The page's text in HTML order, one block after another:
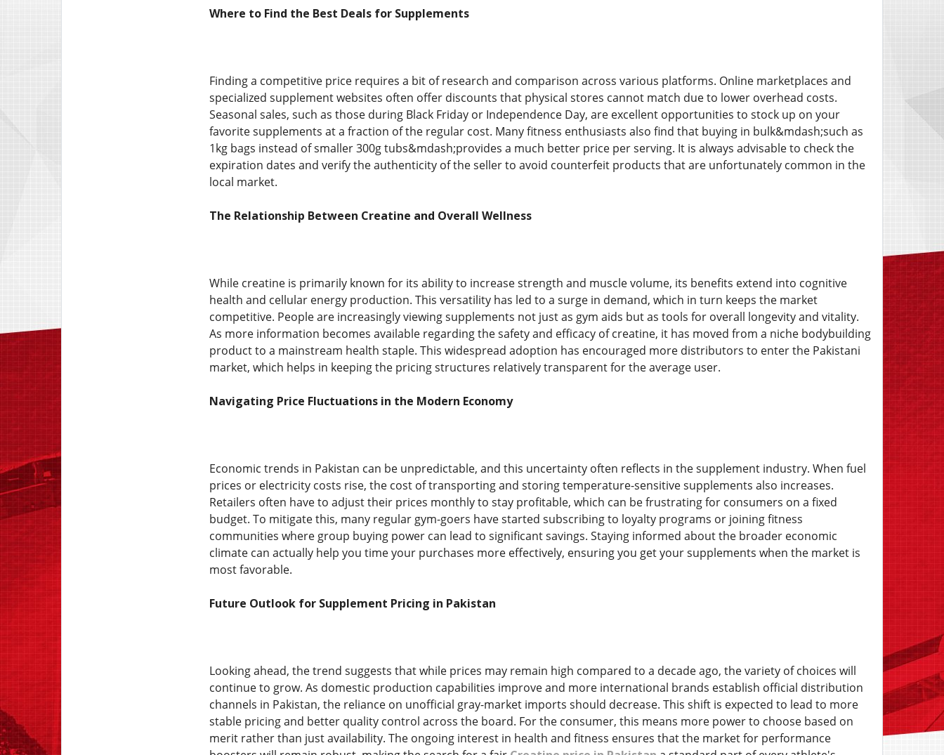
Where to Find the Best Deals for Supplements
Finding a competitive price requires a bit of research and comparison across various platforms. Online marketplaces and
specialized supplement websites often offer discounts that physical stores cannot match due to lower overhead costs.
Seasonal sales, such as those during Black Friday or Independence Day, are excellent opportunities to stock up on your
favorite supplements at a fraction of the regular cost. Many fitness enthusiasts also find that buying in bulk&mdash;such as
1kg bags instead of smaller 300g tubs&mdash;provides a much better price per serving. It is always advisable to check the
expiration dates and verify the authenticity of the seller to avoid counterfeit products that are unfortunately common in the
local market.
The Relationship Between Creatine and Overall Wellness
While creatine is primarily known for its ability to increase strength and muscle volume, its benefits extend into cognitive
health and cellular energy production. This versatility has led to a surge in demand, which in turn keeps the market
competitive. People are increasingly viewing supplements not just as gym aids but as tools for overall longevity and vitality.
As more information becomes available regarding the safety and efficacy of creatine, it has moved from a niche bodybuilding
product to a mainstream health staple. This widespread adoption has encouraged more distributors to enter the Pakistani
market, which helps in keeping the pricing structures relatively transparent for the average user.
Navigating Price Fluctuations in the Modern Economy
Economic trends in Pakistan can be unpredictable, and this uncertainty often reflects in the supplement industry. When fuel
prices or electricity costs rise, the cost of transporting and storing temperature-sensitive supplements also increases.
Retailers often have to adjust their prices monthly to stay profitable, which can be frustrating for consumers on a fixed
budget. To mitigate this, many regular gym-goers have started subscribing to loyalty programs or joining fitness
communities where group buying power can lead to significant savings. Staying informed about the broader economic
climate can actually help you time your purchases more effectively, ensuring you get your supplements when the market is
most favorable.
Future Outlook for Supplement Pricing in Pakistan
Looking ahead, the trend suggests that while prices may remain high compared to a decade ago, the variety of choices will
continue to grow. As domestic production capabilities improve and more international brands establish official distribution
channels in Pakistan, the reliance on unofficial gray-market imports should decrease. This shift is expected to lead to more
stable pricing and better quality control across the board. For the consumer, this means more power to choose based on
merit rather than just availability. The ongoing interest in health and fitness ensures that the market for performance